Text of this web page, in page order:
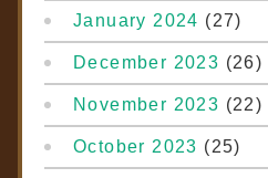
January 2024 (27)
December 2023 (26)
November 2023 (22)
October 2023 (25)